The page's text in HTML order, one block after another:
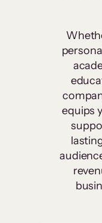
equips